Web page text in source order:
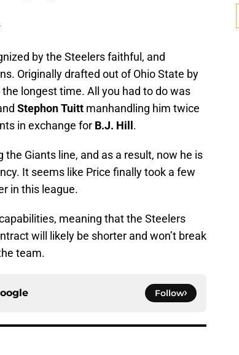
by the Steelers faithful, and
Originally drafted out of Ohio State by
longest time. All you had to do was
Stephon Tuitt manhandling him twice
in exchange for B.J. Hill.
Giants line, and as a result, now he is
It seems like Price finally took a few
in this league.
meaning that the Steelers
will likely be shorter and won’t break
team.
Follow